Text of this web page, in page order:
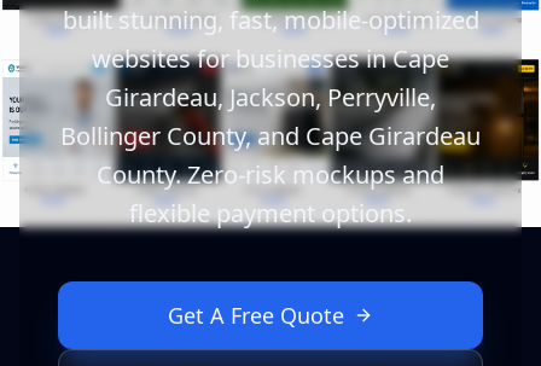
built stunning, fast, mobile-optimized
websites for businesses in Cape
Girardeau, Jackson, Perryville,
Bollinger County, and Cape Girardeau
County. Zero-risk mockups and
flexible payment options.
Get A Free Quote